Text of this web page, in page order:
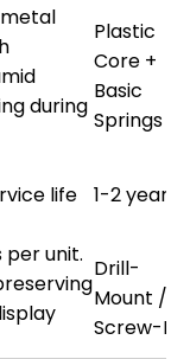
during
Plastic
Core +
Basic
Springs
life 1-2 years
per unit.
Drill-
Mount /
Screw-Fix